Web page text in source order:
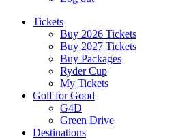
Tickets
Buy 2026 Tickets
Buy 2027 Tickets
Buy Packages
Ryder Cup
My Tickets
Golf for Good
G4D
Green Drive
Destinations